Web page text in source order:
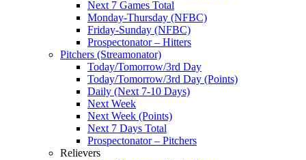
Next 7 Games Total
Monday-Thursday (NFBC)
Friday-Sunday (NFBC)
Prospectonator – Hitters
Pitchers (Streamonator)
Today/Tomorrow/3rd Day
Today/Tomorrow/3rd Day (Points)
Daily (Next 7-10 Days)
Next Week
Next Week (Points)
Next 7 Days Total
Prospectonator – Pitchers
Relievers